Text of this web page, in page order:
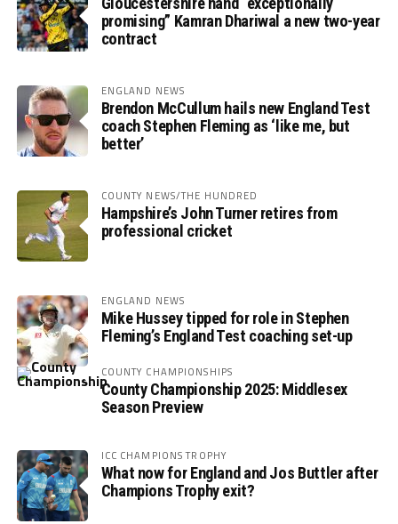
promising” Kamran Dhariwal a new two-year
contract
ENGLAND NEWS
Brendon McCullum hails new England Test
coach Stephen Fleming as ‘like me, but
better’
COUNTY NEWS/THE HUNDRED
Hampshire’s John Turner retires from
professional cricket
ENGLAND NEWS
Mike Hussey tipped for role in Stephen
Fleming’s England Test coaching set-up
COUNTY CHAMPIONSHIPS
County Championship 2025: Middlesex
Season Preview
ICC CHAMPIONS TROPHY
What now for England and Jos Buttler after
Champions Trophy exit?